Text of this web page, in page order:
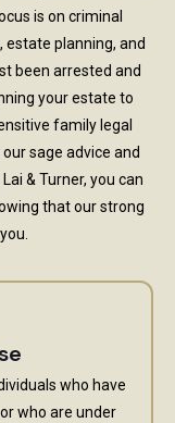
is on criminal
planning, and
been arrested and
your estate to
family legal
sage advice and
& Turner, you can
that our strong
who have
who are under